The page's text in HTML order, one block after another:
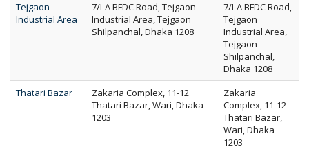
Tejgaon
Industrial Area
7/I-A BFDC Road, Tejgaon
Industrial Area, Tejgaon
Shilpanchal, Dhaka 1208
7/I-A BFDC Road,
Tejgaon
Industrial Area,
Tejgaon
Shilpanchal,
Dhaka 1208
Thatari Bazar
Zakaria Complex, 11-12
Thatari Bazar, Wari, Dhaka
1203
Zakaria
Complex, 11-12
Thatari Bazar,
Wari, Dhaka
1203